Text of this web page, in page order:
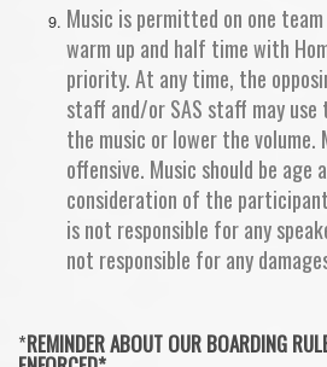
Music is permitted on one
warm up and half time with
priority. At any time, the
staff and/or SAS staff may
the music or lower the volume.
offensive. Music should be age
consideration of the
is not responsible for any
not responsible for any
*REMINDER ABOUT OUR BOARDING